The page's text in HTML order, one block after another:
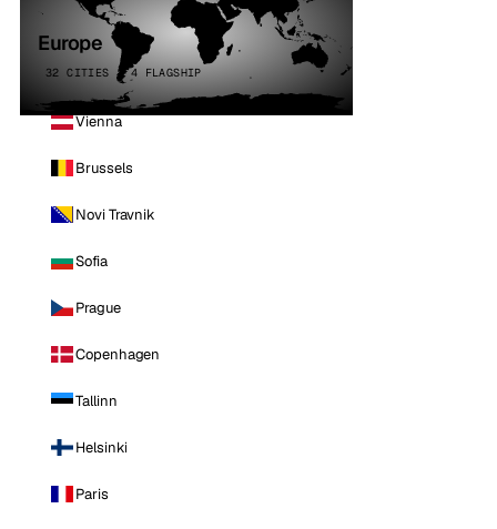
Europe
32 CITIES · 4 FLAGSHIP
Vienna
Brussels
Novi Travnik
Sofia
Prague
Copenhagen
Tallinn
Helsinki
Paris